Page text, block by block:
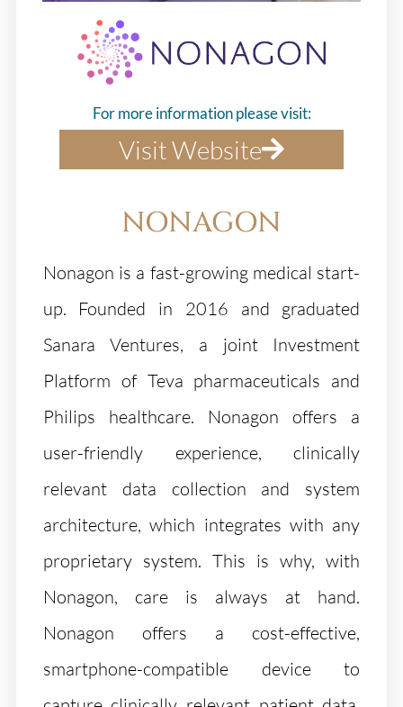
For more information please visit:
Visit Website
NONAGON
Nonagon is a fast-growing medical start-
up. Founded in 2016 and graduated
Sanara Ventures, a joint Investment
Platform of Teva pharmaceuticals and
Philips healthcare. Nonagon offers a
user-friendly experience, clinically
relevant data collection and system
architecture, which integrates with any
proprietary system. This is why, with
Nonagon, care is always at hand.
Nonagon offers a cost-effective,
smartphone-compatible device to